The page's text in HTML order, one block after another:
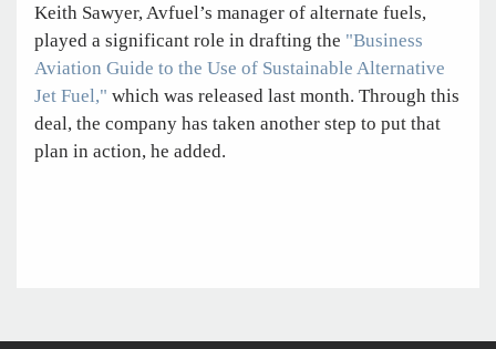
Keith Sawyer, Avfuel’s manager of alternate fuels,
played a significant role in drafting the "Business
Aviation Guide to the Use of Sustainable Alternative
Jet Fuel," which was released last month. Through this
deal, the company has taken another step to put that
plan in action, he added.